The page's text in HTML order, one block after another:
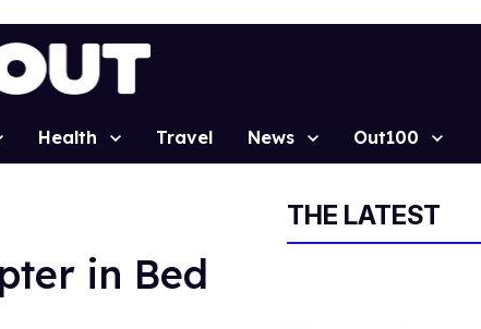
Health Travel News Out100
in Bed
THE LATEST